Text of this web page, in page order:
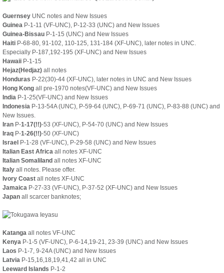
Guernsey UNC notes and New Issues
Guinea P-1-11 (VF-UNC), P-12-33 (UNC) and New Issues
Guinea-Bissau P-1-15 (UNC) and New Issues
Haiti P-68-80, 91-102, 110-125, 131-184 (XF-UNC), later notes in UNC.
Especially P-187,192-195 (XF-UNC) and New Issues
Hawaii P-1-15
Hejaz(Hedjaz) all notes
Honduras P-22(30)-44 (XF-UNC), later notes in UNC and New Issues
Hong Kong all pre-1970 notes(VF-UNC) and New Issues
India P-1-25(VF-UNC) and New Issues
Indonesia P-13-54A (UNC), P-59-64 (UNC), P-69-71 (UNC), P-83-88 (UNC) and
New Issues.
Iran P-1-17(!!)-53 (XF-UNC), P-54-70 (UNC) and New Issues
Iraq P-1-26(!!)-50 (XF-UNC)
Israel P-1-28 (VF-UNC), P-29-58 (UNC) and New Issues
Italian East Africa all notes XF-UNC
Italian Somaliland all notes XF-UNC
Italy all notes. Please offer.
Ivory Coast all notes XF-UNC
Jamaica P-27-33 (VF-UNC), P-37-52 (XF-UNC) and New Issues
Japan all scarcer banknotes;
Katanga all notes VF-UNC
Kenya P-1-5 (VF-UNC), P-6-14,19-21, 23-39 (UNC) and New Issues
Laos P-1-7, 9-24A (UNC) and New Issues
Latvia P-15,16,18,19,41,42 all in UNC
Leeward Islands P-1-2